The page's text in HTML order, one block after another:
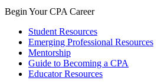
Begin Your CPA Career
Student Resources
Emerging Professional Resources
Mentorship
Guide to Becoming a CPA
Educator Resources